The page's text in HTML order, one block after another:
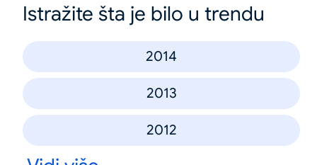
Istražite šta je bilo u trendu
2014
2013
2012